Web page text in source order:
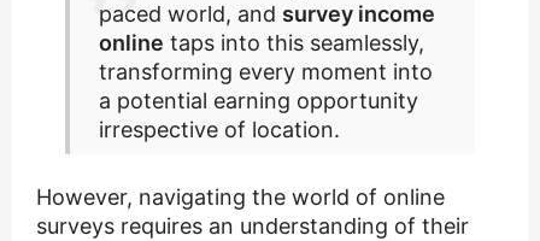
paced world, and survey income
online taps into this seamlessly,
transforming every moment into
a potential earning opportunity
irrespective of location.
However, navigating the world of online
surveys requires an understanding of their